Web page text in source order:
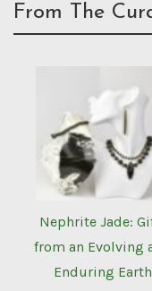
From The
Nephrite Jade:
from an Evolving
Enduring Earth